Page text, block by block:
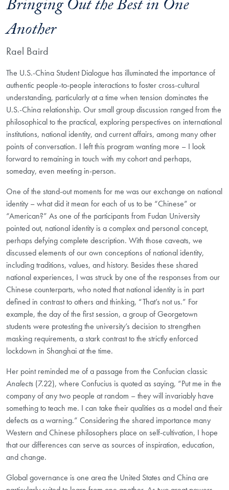
Bringing Out the Best in One
Another
Rael Baird
The U.S.-China Student Dialogue has illuminated the importance of
authentic people-to-people interactions to foster cross-cultural
understanding, particularly at a time when tension dominates the
U.S.-China relationship. Our small group discussion ranged from the
philosophical to the practical, exploring perspectives on international
institutions, national identity, and current affairs, among many other
points of conversation. I left this program wanting more – I look
forward to remaining in touch with my cohort and perhaps,
someday, even meeting in-person.
One of the stand-out moments for me was our exchange on national
identity – what did it mean for each of us to be “Chinese” or
“American?” As one of the participants from Fudan University
pointed out, national identity is a complex and personal concept,
perhaps defying complete description. With those caveats, we
discussed elements of our own conceptions of national identity,
including traditions, values, and history. Besides these shared
national experiences, I was struck by one of the responses from our
Chinese counterparts, who noted that national identity is in part
defined in contrast to others and thinking, “That’s not us.” For
example, the day of the first session, a group of Georgetown
students were protesting the university’s decision to strengthen
masking requirements, a stark contrast to the strictly enforced
lockdown in Shanghai at the time.
Her point reminded me of a passage from the Confucian classic
Analects (7.22), where Confucius is quoted as saying, “Put me in the
company of any two people at random – they will invariably have
something to teach me. I can take their qualities as a model and their
defects as a warning.” Considering the shared importance many
Western and Chinese philosophers place on self-cultivation, I hope
that our differences can serve as sources of inspiration, education,
and change.
Global governance is one area the United States and China are